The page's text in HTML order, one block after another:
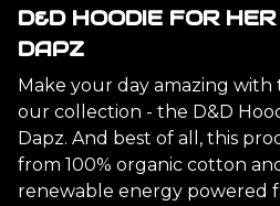
D&D HOODIE FOR
DAPZ
Make your day amazing
our collection - the D&D
Dapz. And best of all, this
from 100% organic cotton
renewable energy powered